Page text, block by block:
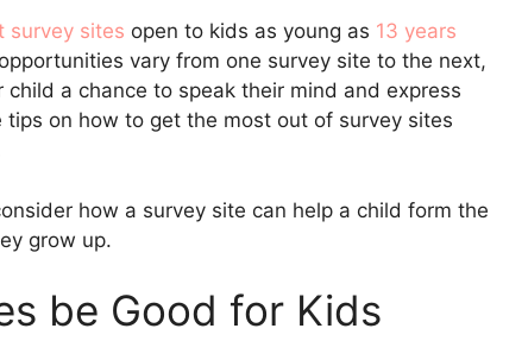
survey sites open to kids as young as 13 years
vary from one survey site to the next,
a chance to speak their mind and express
tips on how to get the most out of survey sites
how a survey site can help a child form the
grow up.
be Good for Kids